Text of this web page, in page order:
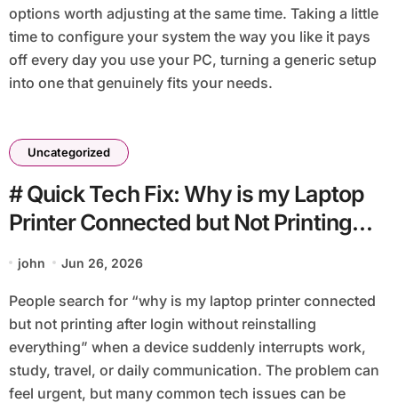
options worth adjusting at the same time. Taking a little
time to configure your system the way you like it pays
off every day you use your PC, turning a generic setup
into one that genuinely fits your needs.
Uncategorized
# Quick Tech Fix: Why is my Laptop
Printer Connected but Not Printing
Everything
john Jun 26, 2026
People search for “why is my laptop printer connected
but not printing after login without reinstalling
everything” when a device suddenly interrupts work,
study, travel, or daily communication. The problem can
feel urgent, but many common tech issues can be